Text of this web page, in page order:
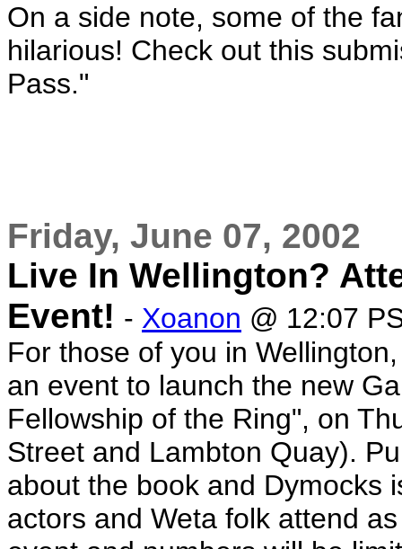
On a side note, some of the
hilarious! Check out this
Pass."
Friday, June 07, 2002
Live In Wellington?
Event! - Xoanon @ 12:07
For those of you in
an event to launch the new
Fellowship of the Ring", on
Street and Lambton Quay).
about the book and Dymocks
actors and Weta folk attend